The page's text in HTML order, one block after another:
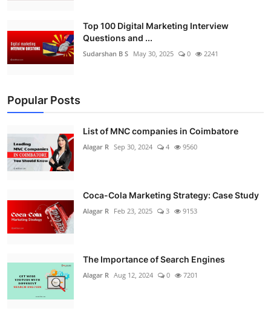
Top 100 Digital Marketing Interview
Questions and ...
Sudarshan B S May 30, 2025 0 2241
Popular Posts
List of MNC companies in Coimbatore
Alagar R Sep 30, 2024 4 9560
Coca-Cola Marketing Strategy: Case Study
Alagar R Feb 23, 2025 3 9153
The Importance of Search Engines
Alagar R Aug 12, 2024 0 7201